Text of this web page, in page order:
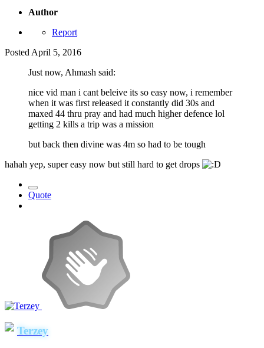
Author
Report
Posted April 5, 2016
Just now, Ahmash said:
nice vid man i cant beleive its so easy now, i remember
when it was first released it constantly did 30s and
maxed 44 thru pray and had much higher defence lol
getting 2 kills a trip was a mission
but back then divine was 4m so had to be tough
hahah yep, super easy now but still hard to get drops
Quote
Terzey